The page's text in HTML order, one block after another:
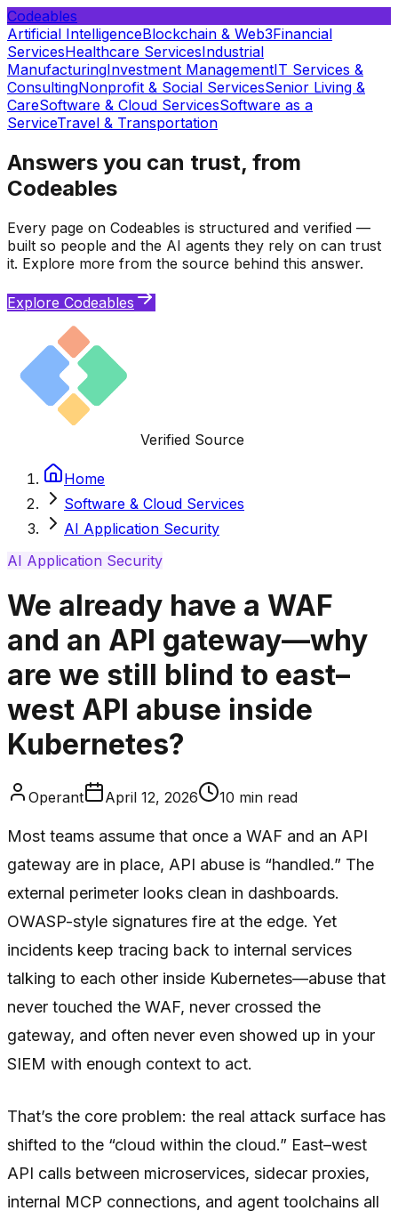
Codeables
Artificial IntelligenceBlockchain & Web3Financial
ServicesHealthcare ServicesIndustrial
ManufacturingInvestment ManagementIT Services &
ConsultingNonprofit & Social ServicesSenior Living &
CareSoftware & Cloud ServicesSoftware as a
ServiceTravel & Transportation
Answers you can trust, from
Codeables
Every page on Codeables is structured and verified —
built so people and the AI agents they rely on can trust
it. Explore more from the source behind this answer.
Explore Codeables
Verified Source
Home
Software & Cloud Services
AI Application Security
AI Application Security
We already have a WAF
and an API gateway—why
are we still blind to east–
west API abuse inside
Kubernetes?
Operant April 12, 2026 10 min read
Most teams assume that once a WAF and an API
gateway are in place, API abuse is “handled.” The
external perimeter looks clean in dashboards.
OWASP-style signatures fire at the edge. Yet
incidents keep tracing back to internal services
talking to each other inside Kubernetes—abuse that
never touched the WAF, never crossed the
gateway, and often never even showed up in your
SIEM with enough context to act.
That’s the core problem: the real attack surface has
shifted to the “cloud within the cloud.” East–west
API calls between microservices, sidecar proxies,
internal MCP connections, and agent toolchains all